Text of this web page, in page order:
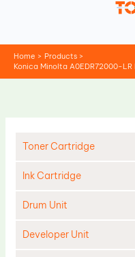
Home
Products
Konica Minolta A0EDR72000-
Toner Cartridge
Ink Cartridge
Drum Unit
Developer Unit